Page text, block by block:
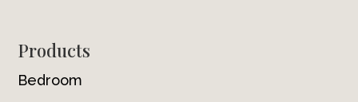
Footer
Products
Bedroom